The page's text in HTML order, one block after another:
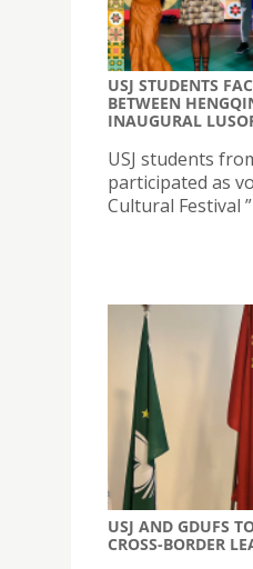
USJ STUDENTS
BETWEEN
INAUGURAL
USJ students
participated as
Cultural Festival
USJ AND GDUFS
CROSS-BORDER